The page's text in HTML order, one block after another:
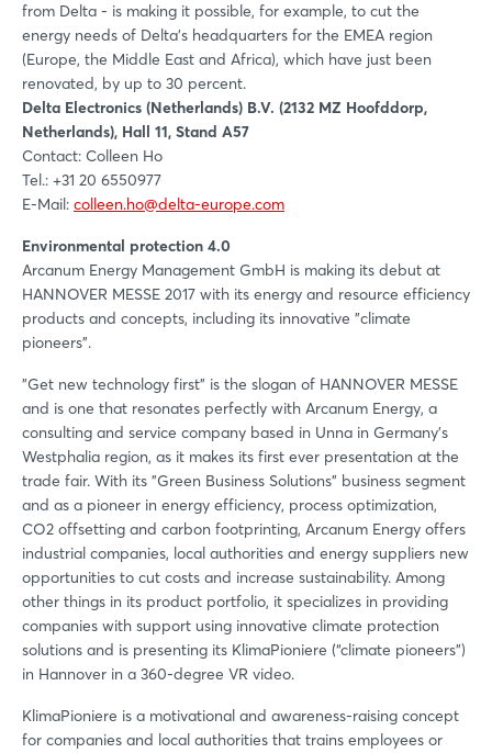
from Delta - is making it possible, for example, to cut the
energy needs of Delta's headquarters for the EMEA region
(Europe, the Middle East and Africa), which have just been
renovated, by up to 30 percent.
Delta Electronics (Netherlands) B.V. (2132 MZ Hoofddorp,
Netherlands), Hall 11, Stand A57
Contact: Colleen Ho
Tel.: +31 20 6550977
E-Mail: colleen.ho@delta-europe.com
Environmental protection 4.0
Arcanum Energy Management GmbH is making its debut at
HANNOVER MESSE 2017 with its energy and resource efficiency
products and concepts, including its innovative "climate
pioneers".
"Get new technology first" is the slogan of HANNOVER MESSE
and is one that resonates perfectly with Arcanum Energy, a
consulting and service company based in Unna in Germany's
Westphalia region, as it makes its first ever presentation at the
trade fair. With its "Green Business Solutions" business segment
and as a pioneer in energy efficiency, process optimization,
CO2 offsetting and carbon footprinting, Arcanum Energy offers
industrial companies, local authorities and energy suppliers new
opportunities to cut costs and increase sustainability. Among
other things in its product portfolio, it specializes in providing
companies with support using innovative climate protection
solutions and is presenting its KlimaPioniere (“climate pioneers”)
in Hannover in a 360-degree VR video.
KlimaPioniere is a motivational and awareness-raising concept
for companies and local authorities that trains employees or